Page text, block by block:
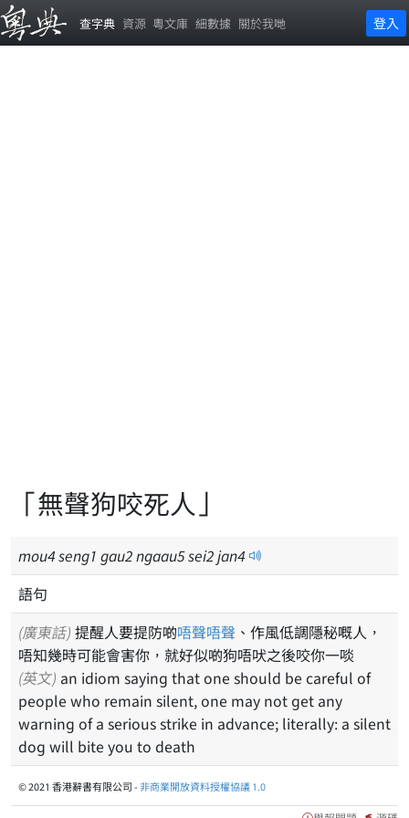
查字典 資源 粵文庫 細數據 關於我哋 登入
「無聲狗咬死人」
mou4seng1 gau2ngaau5sei2jan4
語句
(廣東話) 提醒人要提防啲唔聲唔聲 、作風低調隱秘嘅人，
唔知幾時可能會害你，就好似啲狗唔吠之後咬你一啖
(英文) an idiom saying that one should be careful of
people who remain silent, one may not get any
warning of a serious strike in advance; literally: a silent
dog will bite you to death
© 2021 香港辭書有限公司 -非商業開放資料授權協議 1.0